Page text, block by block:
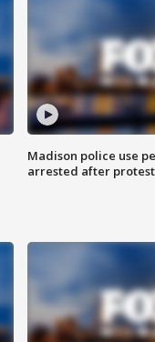
Madison police use
arrested after